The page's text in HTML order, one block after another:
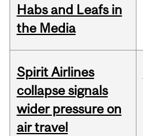
Habs and Leafs in
the Media
Spirit Airlines
collapse signals
wider pressure on
air travel